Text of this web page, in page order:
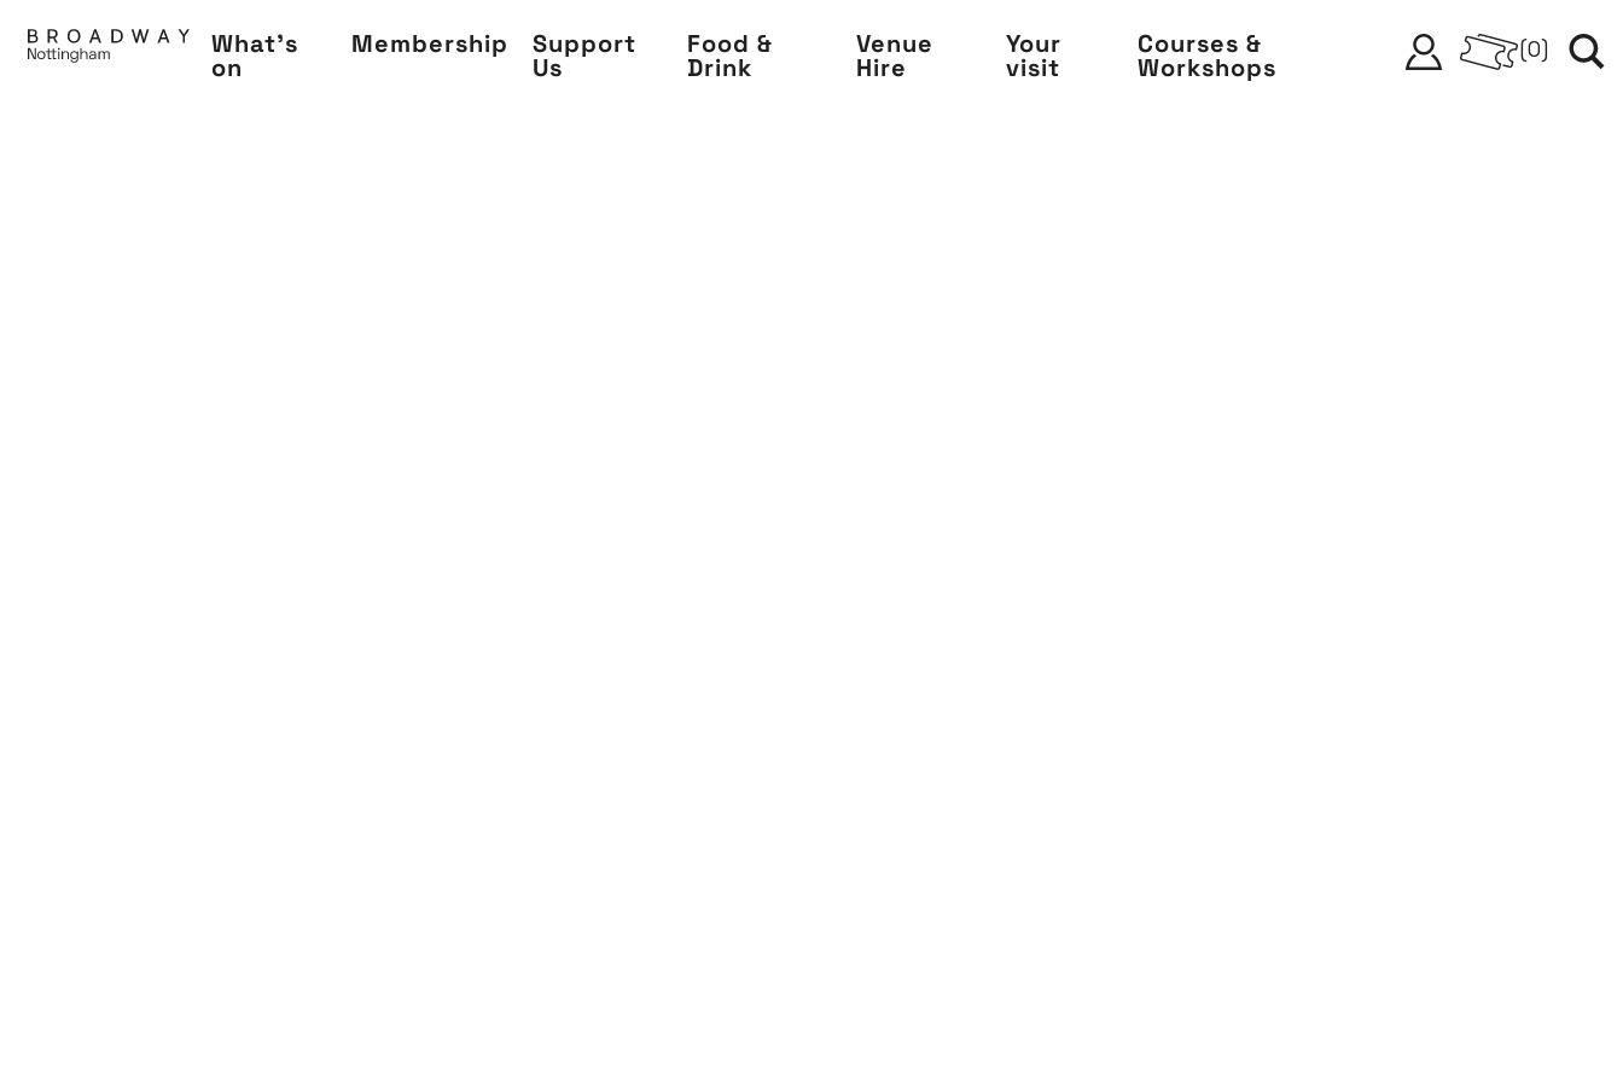
What's
on
Membership Support
Us
Food &
Drink
Venue
Hire
Your
visit
Courses &
Workshops
0